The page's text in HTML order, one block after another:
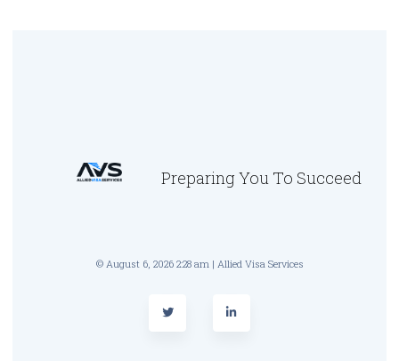
Preparing You To Succeed
© August 6, 2026 2:28 am | Allied Visa Services